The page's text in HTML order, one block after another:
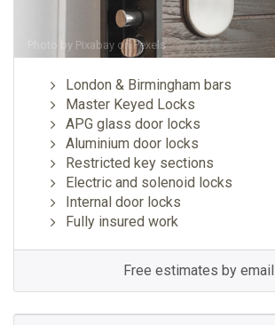
Photo by Pixabay onPexels
London & Birmingham bars
Master Keyed Locks
APG glass door locks
Aluminium door locks
Restricted key sections
Electric and solenoid locks
Internal door locks
Fully insured work
Free estimates by email